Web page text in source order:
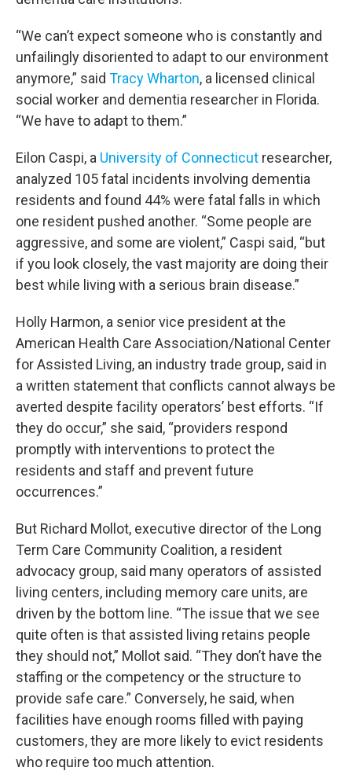
“We can’t expect someone who is constantly and
unfailingly disoriented to adapt to our environment
anymore,” said Tracy Wharton, a licensed clinical
social worker and dementia researcher in Florida.
“We have to adapt to them.”
Eilon Caspi, a University of Connecticut researcher,
analyzed 105 fatal incidents involving dementia
residents and found 44% were fatal falls in which
one resident pushed another. “Some people are
aggressive, and some are violent,” Caspi said, “but
if you look closely, the vast majority are doing their
best while living with a serious brain disease.”
Holly Harmon, a senior vice president at the
American Health Care Association/National Center
for Assisted Living, an industry trade group, said in
a written statement that conflicts cannot always be
averted despite facility operators’ best efforts. “If
they do occur,” she said, “providers respond
promptly with interventions to protect the
residents and staff and prevent future
occurrences.”
But Richard Mollot, executive director of the Long
Term Care Community Coalition, a resident
advocacy group, said many operators of assisted
living centers, including memory care units, are
driven by the bottom line. “The issue that we see
quite often is that assisted living retains people
they should not,” Mollot said. “They don’t have the
staffing or the competency or the structure to
provide safe care.” Conversely, he said, when
facilities have enough rooms filled with paying
customers, they are more likely to evict residents
who require too much attention.